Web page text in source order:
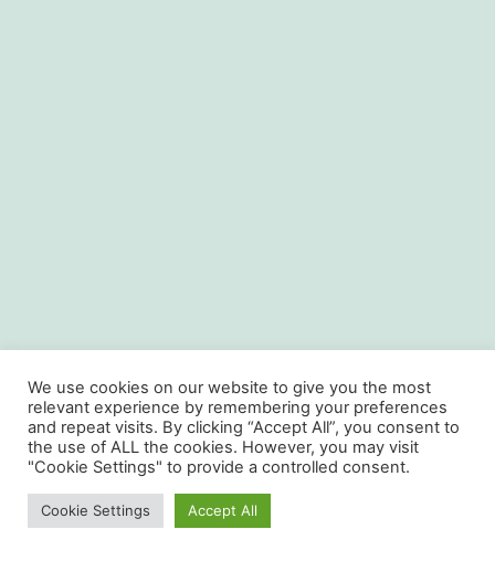
We use cookies on our website to give you the most
relevant experience by remembering your preferences
and repeat visits. By clicking “Accept All”, you consent to
the use of ALL the cookies. However, you may visit
"Cookie Settings" to provide a controlled consent.
Cookie Settings Accept All